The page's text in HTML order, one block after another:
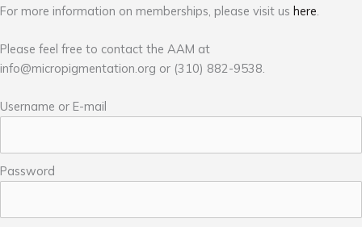
For more information on memberships, please visit us here
Please feel free to contact the AAM at
info@micropigmentation.org or (310) 882-9538.
Username or E-mail
Password